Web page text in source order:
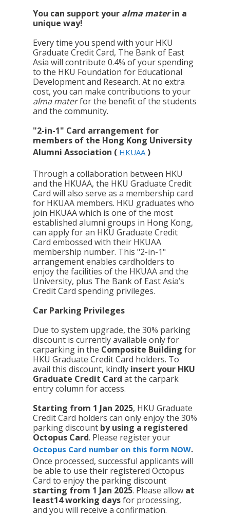
You can support your alma materin a
unique way!
Every time you spend with your HKU
Graduate Credit Card, The Bank of East
Asia will contribute 0.4% of your spending
to the HKU Foundation for Educational
Development and Research. At no extra
cost, you can make contributions to your
alma materfor the benefit of the students
and the community.
"2-in-1" Card arrangement for
members of the Hong Kong University
Alumni Association ( HKUAA )
Through a collaboration between HKU
and the HKUAA, the HKU Graduate Credit
Card will also serve as a membership card
for HKUAA members. HKU graduates who
join HKUAA which is one of the most
established alumni groups in Hong Kong,
can apply for an HKU Graduate Credit
Card embossed with their HKUAA
membership number. This "2-in-1"
arrangement enables cardholders to
enjoy the facilities of the HKUAA and the
University, plus The Bank of East Asia’s
Credit Card spending privileges.
Car Parking Privileges
Due to system upgrade, the 30% parking
discount is currently available only for
carparking in the Composite Building for
HKU Graduate Credit Card holders. To
avail this discount, kindly insert your HKU
Graduate Credit Card at the carpark
entry column for access.
Starting from 1 Jan 2025, HKU Graduate
Credit Card holders can only enjoy the 30%
parking discount by using a registered
Octopus Card. Please register your
Octopus Card number on this form NOW.
Once processed, successful applicants will
be able to use their registered Octopus
Card to enjoy the parking discount
starting from 1 Jan 2025. Please allow at
least14 working daysfor processing,
and you will receive a confirmation.